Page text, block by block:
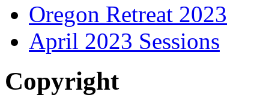
Oregon Retreat 2023
April 2023 Sessions
Copyright